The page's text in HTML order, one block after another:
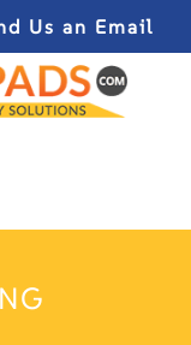
Us an Email